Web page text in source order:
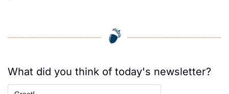
What did you think of today's newsletter?